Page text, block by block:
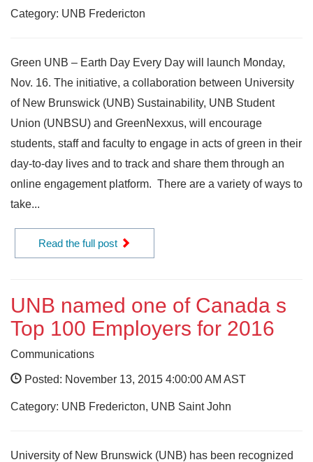
Category: UNB Fredericton
Green UNB – Earth Day Every Day will launch Monday,
Nov. 16. The initiative, a collaboration between University
of New Brunswick (UNB) Sustainability, UNB Student
Union (UNBSU) and GreenNexxus, will encourage
students, staff and faculty to engage in acts of green in their
day-to-day lives and to track and share them through an
online engagement platform. There are a variety of ways to
take...
Read the full post
UNB named one of Canada s
Top 100 Employers for 2016
Communications
Posted: November 13, 2015 4:00:00 AM AST
Category: UNB Fredericton, UNB Saint John
University of New Brunswick (UNB) has been recognized